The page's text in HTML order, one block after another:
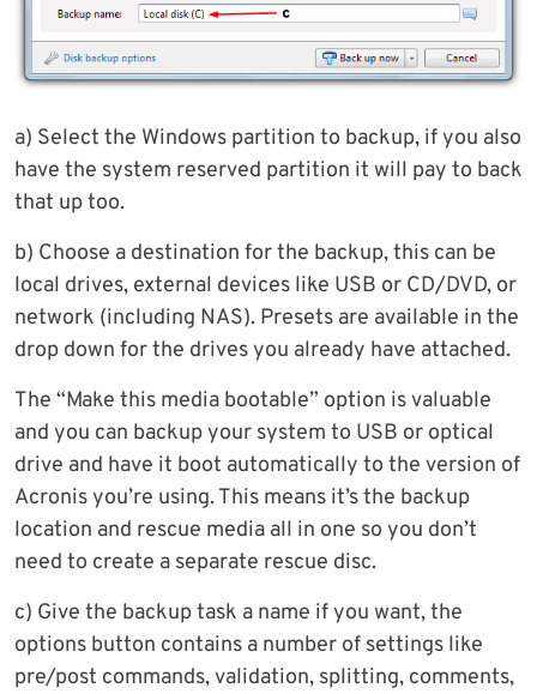
a) Select the Windows partition to backup, if you also
have the system reserved partition it will pay to back
that up too.
b) Choose a destination for the backup, this can be
local drives, external devices like USB or CD/DVD, or
network (including NAS). Presets are available in the
drop down for the drives you already have attached.
The “Make this media bootable” option is valuable
and you can backup your system to USB or optical
drive and have it boot automatically to the version of
Acronis you’re using. This means it’s the backup
location and rescue media all in one so you don’t
need to create a separate rescue disc.
c) Give the backup task a name if you want, the
options button contains a number of settings like
pre/post commands, validation, splitting, comments,